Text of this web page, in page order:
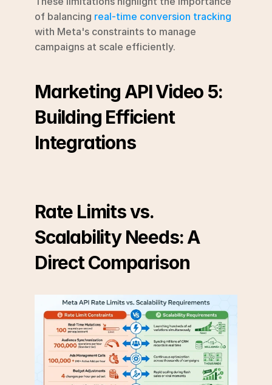
of balancing real-time conversion tracking
with Meta's constraints to manage
campaigns at scale efficiently.
Marketing API Video 5:
Building Efficient
Integrations
Rate Limits vs.
Scalability Needs: A
Direct Comparison